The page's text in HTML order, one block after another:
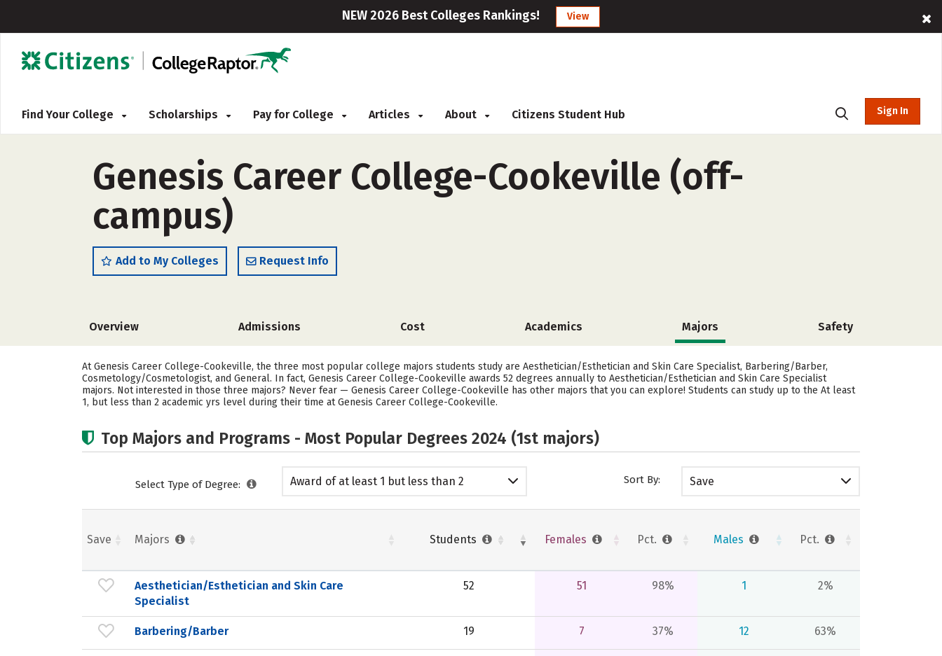
NEW 2026 Best Colleges Rankings! View
Find Your College Scholarships Pay for College Articles About Citizens Student Hub Sign In
Genesis Career College-Cookeville (off-
campus)
Add to My Colleges Request Info
Overview Admissions Cost Academics Majors Safety
At Genesis Career College-Cookeville, the three most popular college majors students study are Aesthetician/Esthetician and Skin Care Specialist, Barbering/Barber,
Cosmetology/Cosmetologist, and General. In fact, Genesis Career College-Cookeville awards 52 degrees annually to Aesthetician/Esthetician and Skin Care Specialist
majors. Not interested in those three majors? Never fear — Genesis Career College-Cookeville has other majors that you can explore! Students can study up to the At least
1, but less than 2 academic yrs level during their time at Genesis Career College-Cookeville.
Top Majors and Programs - Most Popular Degrees 2024 (1st majors)
Select Type of Degree:
Award of at least 1 but less than 2
Sort By: Save
Save Majors Students Females Pct. Males Pct.
Aesthetician/Esthetician and Skin Care
Specialist
52 51 98% 1 2%
Barbering/Barber 19 7 37% 12 63%